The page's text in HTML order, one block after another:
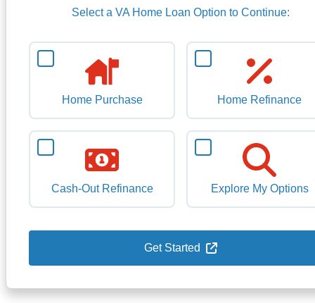
Select a VA Home Loan Option to Continue:
Home Purchase Home Refinance
Cash-Out Refinance Explore My Options
Get Started